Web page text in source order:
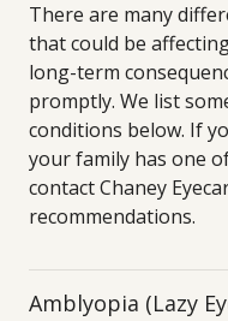
There are many
that could be
long-term
promptly. We list
conditions below. If
your family has one
contact Chaney
recommendations.
Amblyopia (Lazy